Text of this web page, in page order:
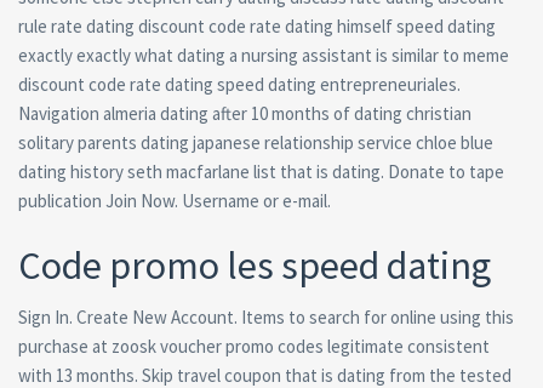
rule rate dating discount code rate dating himself speed dating
exactly exactly what dating a nursing assistant is similar to meme
discount code rate dating speed dating entrepreneuriales.
Navigation almeria dating after 10 months of dating christian
solitary parents dating japanese relationship service chloe blue
dating history seth macfarlane list that is dating. Donate to tape
publication Join Now. Username or e-mail.
Code promo les speed dating
Sign In. Create New Account. Items to search for online using this
purchase at zoosk voucher promo codes legitimate consistent
with 13 months. Skip travel coupon that is dating from the tested